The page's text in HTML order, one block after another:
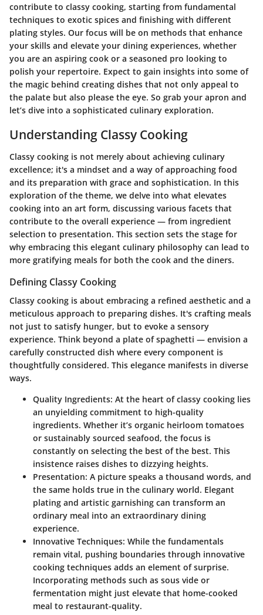
contribute to classy cooking, starting from fundamental
techniques to exotic spices and finishing with different
plating styles. Our focus will be on methods that enhance
your skills and elevate your dining experiences, whether
you are an aspiring cook or a seasoned pro looking to
polish your repertoire. Expect to gain insights into some of
the magic behind creating dishes that not only appeal to
the palate but also please the eye. So grab your apron and
let’s dive into a sophisticated culinary exploration.
Understanding Classy Cooking
Classy cooking is not merely about achieving culinary
excellence; it's a mindset and a way of approaching food
and its preparation with grace and sophistication. In this
exploration of the theme, we delve into what elevates
cooking into an art form, discussing various facets that
contribute to the overall experience — from ingredient
selection to presentation. This section sets the stage for
why embracing this elegant culinary philosophy can lead to
more gratifying meals for both the cook and the diners.
Defining Classy Cooking
Classy cooking is about embracing a refined aesthetic and a
meticulous approach to preparing dishes. It's crafting meals
not just to satisfy hunger, but to evoke a sensory
experience. Think beyond a plate of spaghetti — envision a
carefully constructed dish where every component is
thoughtfully considered. This elegance manifests in diverse
ways.
Quality Ingredients: At the heart of classy cooking lies
an unyielding commitment to high-quality
ingredients. Whether it’s organic heirloom tomatoes
or sustainably sourced seafood, the focus is
constantly on selecting the best of the best. This
insistence raises dishes to dizzying heights.
Presentation: A picture speaks a thousand words, and
the same holds true in the culinary world. Elegant
plating and artistic garnishing can transform an
ordinary meal into an extraordinary dining
experience.
Innovative Techniques: While the fundamentals
remain vital, pushing boundaries through innovative
cooking techniques adds an element of surprise.
Incorporating methods such as sous vide or
fermentation might just elevate that home-cooked
meal to restaurant-quality.